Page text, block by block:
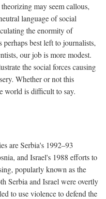
may seem callous,
language of social
the enormity of
best left to journalists,
our job is more modest.
the social forces causing
Whether or not this
world is difficult to say.
are Serbia's 1992–93
and Israel's 1988 efforts to
popularly known as the
Serbia and Israel were overtly
to use violence to defend the